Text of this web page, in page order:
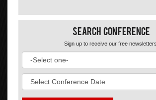
Search Conference
Sign up to receive our free